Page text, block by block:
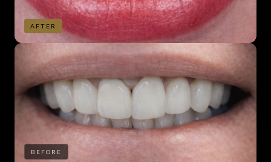
AFTER
BEFORE